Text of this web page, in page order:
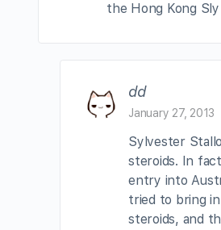
the Hong Kong
dd
January 27, 2013
Sylvester
steroids. In
entry into
tried to bring
steroids, and